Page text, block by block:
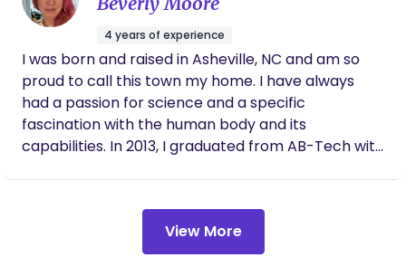
passion to provide support to others in a *new*
setting. Alexzandreia aims to be a trusted leader
and healer within her community and among all
fellow humans. ________ ”My belief is that we
are all just doing the best that we can with what
we’ve got. I’d like to give you more by serving as a
member of your village. I strive to provide
communities, parents, and businesses with more
tools and opportunities to create lives that leave
individuals who are leading others to healthier
living- to feel well themselves. We all need
4 years of experience
I was born and raised in Asheville, NC and am so
proud to call this town my home. I have always
had a passion for science and a specific
fascination with the human body and its
capabilities. In 2013, I graduated from AB-Tech with
Salem State University with a bachelor's degree in
Clinical Laboratory Science. Having a doula with
my third birth made such a difference in my
View More